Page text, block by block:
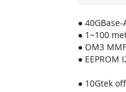
● 40GBase-
● 1~100
● OM3 MMF
● EEPROM
● 10Gtek